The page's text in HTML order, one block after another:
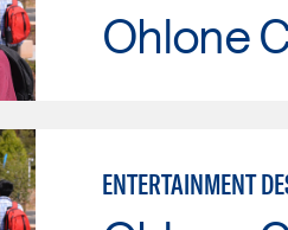
Ohlone
ENTERTAINMENT